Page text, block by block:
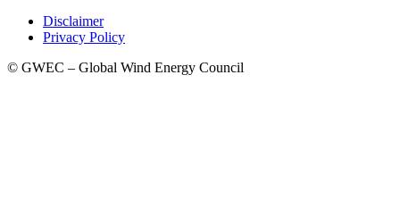
Disclaimer
Privacy Policy
© GWEC – Global Wind Energy Council